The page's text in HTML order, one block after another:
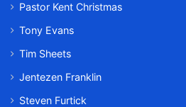
Pastor Kent Christmas
Tony Evans
Tim Sheets
Jentezen Franklin
Steven Furtick